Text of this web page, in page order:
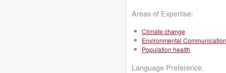
Areas of Expertise:
Climate change
Environmental Communication
Population health
Language Preference: